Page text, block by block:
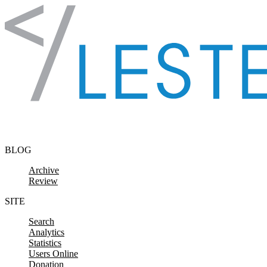
Skip to content
BLOG
Archive
Review
SITE
Search
Analytics
Statistics
Users Online
Donation